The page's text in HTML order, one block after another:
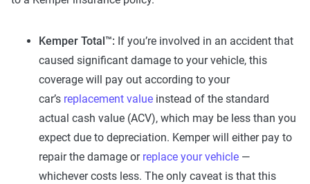
Kemper Total™: If you’re involved in an accident that
caused significant damage to your vehicle, this
coverage will pay out according to your
car’s replacement value instead of the standard
actual cash value (ACV), which may be less than you
expect due to depreciation. Kemper will either pay to
repair the damage or replace your vehicle —
whichever costs less. The only caveat is that this